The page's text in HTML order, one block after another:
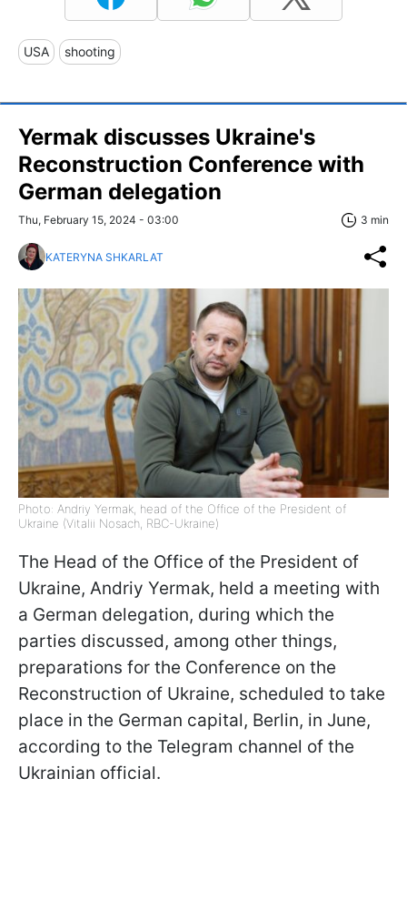
USA shooting
Yermak discusses Ukraine's
Reconstruction Conference with
German delegation
Thu, February 15, 2024 - 03:00 3 min
KATERYNA SHKARLAT
Photo: Andriy Yermak, head of the Office of the President of
Ukraine (Vitalii Nosach, RBC-Ukraine)
The Head of the Office of the President of
Ukraine, Andriy Yermak, held a meeting with
a German delegation, during which the
parties discussed, among other things,
preparations for the Conference on the
Reconstruction of Ukraine, scheduled to take
place in the German capital, Berlin, in June,
according to the Telegram channel of the
Ukrainian official.